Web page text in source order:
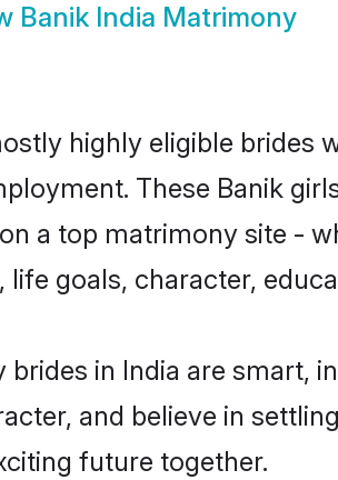
Banik India Matrimony
highly eligible
These Banik
a top matrimony site -
goals, character,
in India are smart,
and believe in
future together.